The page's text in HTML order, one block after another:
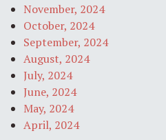
November, 2024
October, 2024
September, 2024
August, 2024
July, 2024
June, 2024
May, 2024
April, 2024